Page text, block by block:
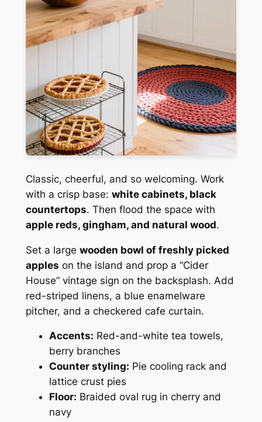
Classic, cheerful, and so welcoming. Work
with a crisp base: white cabinets, black
countertops. Then flood the space with
apple reds, gingham, and natural wood.
Set a large wooden bowl of freshly picked
apples on the island and prop a “Cider
House” vintage sign on the backsplash. Add
red-striped linens, a blue enamelware
pitcher, and a checkered cafe curtain.
Accents: Red-and-white tea towels,
berry branches
Counter styling: Pie cooling rack and
lattice crust pies
Floor: Braided oval rug in cherry and
navy